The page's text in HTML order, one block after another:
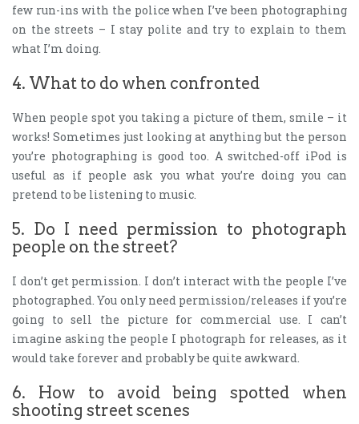
few run-ins with the police when I’ve been photographing
on the streets – I stay polite and try to explain to them
what I’m doing.
4. What to do when confronted
When people spot you taking a picture of them, smile – it
works! Sometimes just looking at anything but the person
you’re photographing is good too. A switched-off iPod is
useful as if people ask you what you’re doing you can
pretend to be listening to music.
5. Do I need permission to photograph
people on the street?
I don’t get permission. I don’t interact with the people I’ve
photographed. You only need permission/releases if you’re
going to sell the picture for commercial use. I can’t
imagine asking the people I photograph for releases, as it
would take forever and probably be quite awkward.
6. How to avoid being spotted when
shooting street scenes